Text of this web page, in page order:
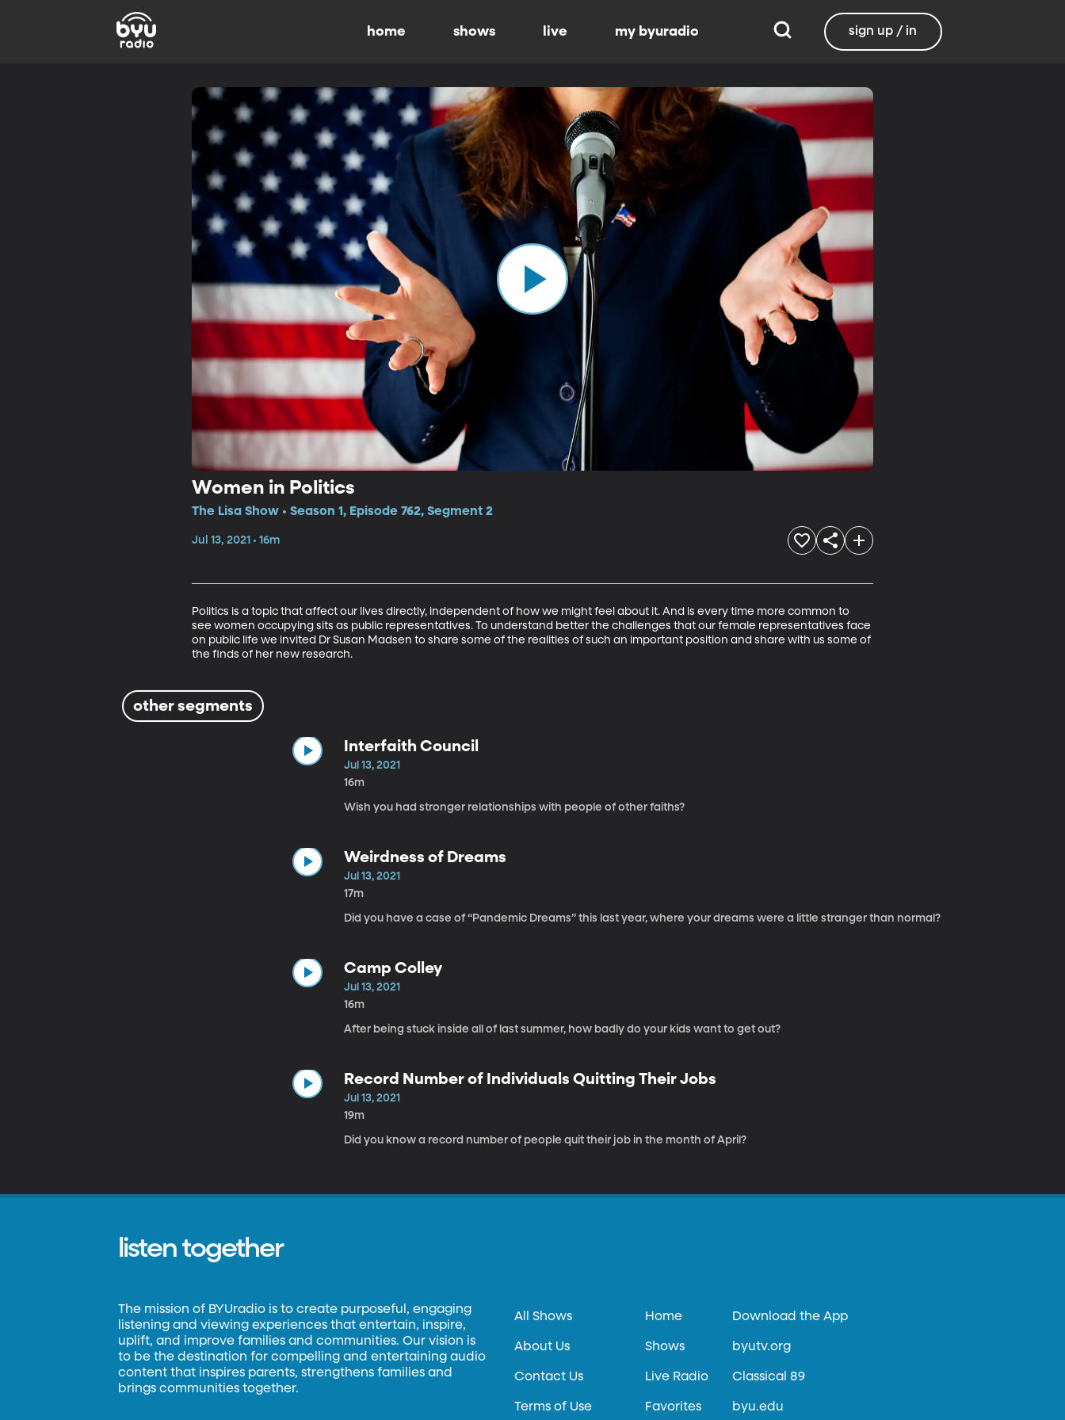
home shows live my byuradio sign up / in
Women in Politics
The Lisa Show • Season 1, Episode 762, Segment 2
Jul 13, 2021 • 16m
Politics is a topic that affect our lives directly, independent of how we might feel about it. And is every time more common to
see women occupying sits as public representatives. To understand better the challenges that our female representatives face
on public life we invited Dr Susan Madsen to share some of the realities of such an important position and share with us some of
the finds of her new research.
other segments
Interfaith Council
Jul 13, 2021
16m
Wish you had stronger relationships with people of other faiths?
Weirdness of Dreams
Jul 13, 2021
17m
Did you have a case of “Pandemic Dreams” this last year, where your dreams were a little stranger than normal?
Camp Colley
Jul 13, 2021
16m
After being stuck inside all of last summer, how badly do your kids want to get out?
Record Number of Individuals Quitting Their Jobs
Jul 13, 2021
19m
Did you know a record number of people quit their job in the month of April?
listen together
The mission of BYUradio is to create purposeful, engaging
listening and viewing experiences that entertain, inspire,
uplift, and improve families and communities. Our vision is
to be the destination for compelling and entertaining audio
content that inspires parents, strengthens families and
brings communities together.
All Shows
About Us
Contact Us
Terms of Use
Home
Shows
Live Radio
Favorites
Download the App
byutv.org
Classical 89
byu.edu